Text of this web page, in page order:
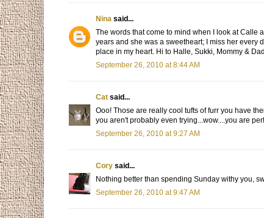
Nina said...
The words that come to mind when I look at Calle
years and she was a sweetheart; I miss her every
place in my heart. Hi to Halle, Sukki, Mommy &
September 26, 2010 at 8:44 AM
Cat said...
Ooo! Those are really cool tufts of furr you have
you aren't probably even trying...wow....you are
September 26, 2010 at 9:27 AM
Cory said...
Nothing better than spending Sunday withy you,
September 26, 2010 at 9:47 AM